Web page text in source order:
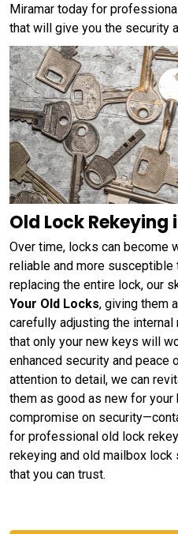
Miramar today for
that will give you the security
Old Lock Rekeying
Over time, locks can become
reliable and more susceptible
replacing the entire lock, our
Your Old Locks, giving them
carefully adjusting the
that only your new keys will
enhanced security and peace
attention to detail, we can
them as good as new for your
compromise on
for professional old lock
rekeying and old mailbox lock
that you can trust.